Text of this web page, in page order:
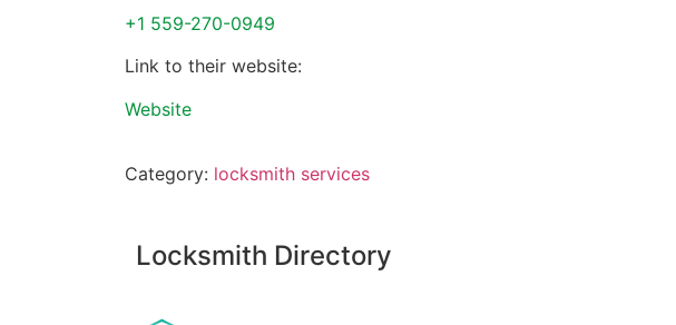
+1 559-270-0949
Link to their website:
Website
Category: locksmith services
Locksmith Directory